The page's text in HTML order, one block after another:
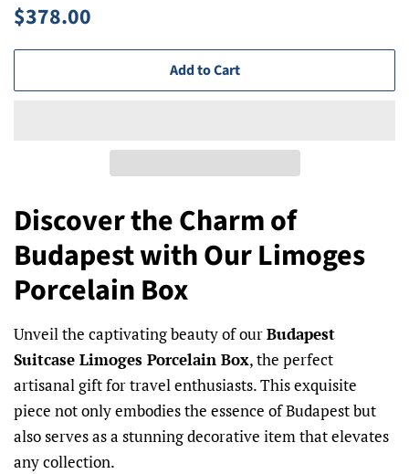
Regular
$378.00
Add to Cart
Discover the Charm of
Budapest with Our Limoges
Porcelain Box
Unveil the captivating beauty of ourBudapest
Suitcase Limoges Porcelain Box, the perfect
artisanal gift for travel enthusiasts. This exquisite
piece not only embodies the essence of Budapest but
also serves as a stunning decorative item that elevates
any collection.